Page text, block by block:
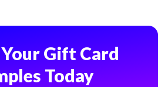
Gift Card
Today